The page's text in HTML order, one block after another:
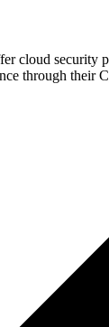
cloud security
through their